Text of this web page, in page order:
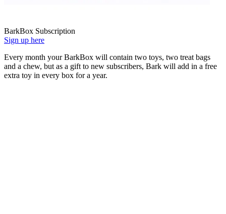
BarkBox Subscription
Sign up here
Every month your BarkBox will contain two toys, two treat bags
and a chew, but as a gift to new subscribers, Bark will add in a free
extra toy in every box for a year.